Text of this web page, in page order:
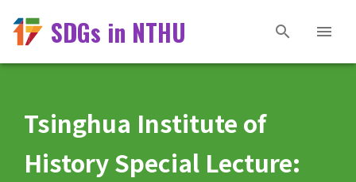
SDGs in NTHU
Tsinghua Institute of
History Special Lecture: